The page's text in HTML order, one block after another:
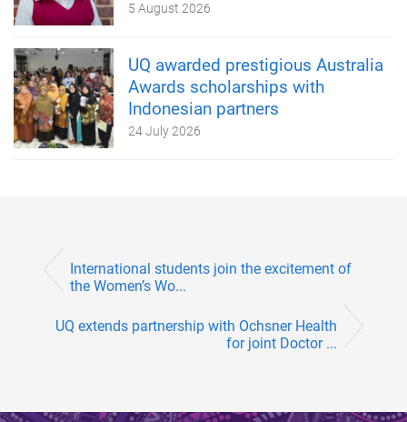
5 August 2026
UQ awarded prestigious Australia
Awards scholarships with
Indonesian partners
24 July 2026
International students join the excitement of
the Women’s Wo...
UQ extends partnership with Ochsner Health
for joint Doctor ...